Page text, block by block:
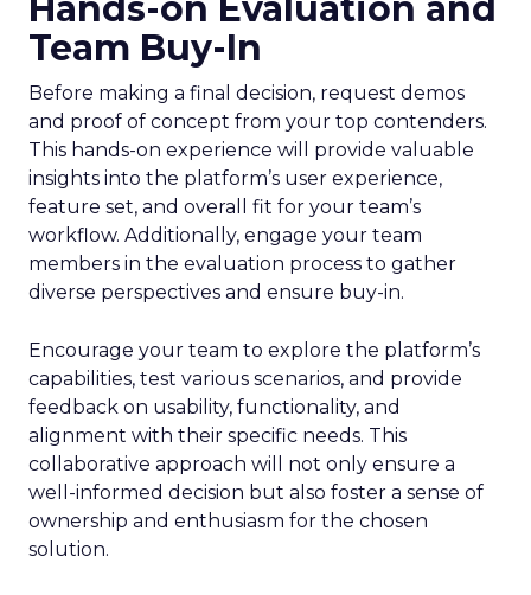
Hands-on Evaluation and
Team Buy-In
Before making a final decision, request demos
and proof of concept from your top contenders.
This hands-on experience will provide valuable
insights into the platform’s user experience,
feature set, and overall fit for your team’s
workflow. Additionally, engage your team
members in the evaluation process to gather
diverse perspectives and ensure buy-in.
Encourage your team to explore the platform’s
capabilities, test various scenarios, and provide
feedback on usability, functionality, and
alignment with their specific needs. This
collaborative approach will not only ensure a
well-informed decision but also foster a sense of
ownership and enthusiasm for the chosen
solution.